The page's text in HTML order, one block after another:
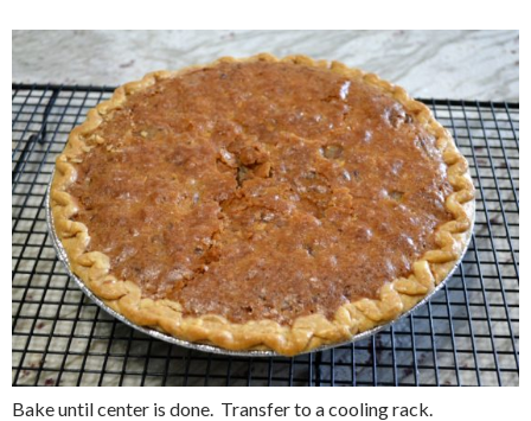
Bake until center is done. Transfer to a cooling rack.